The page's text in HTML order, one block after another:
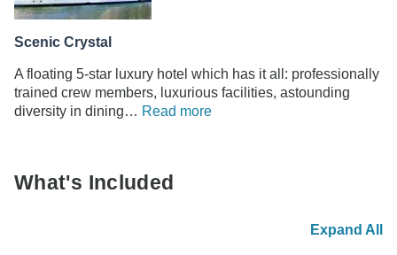
Scenic Crystal
A floating 5-star luxury hotel which has it all: professionally
trained crew members, luxurious facilities, astounding
diversity in dining… Read more
What's Included
Expand All